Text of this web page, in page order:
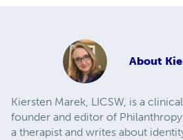
About
Kiersten Marek, LICSW, is a
founder and editor of
a therapist and writes about